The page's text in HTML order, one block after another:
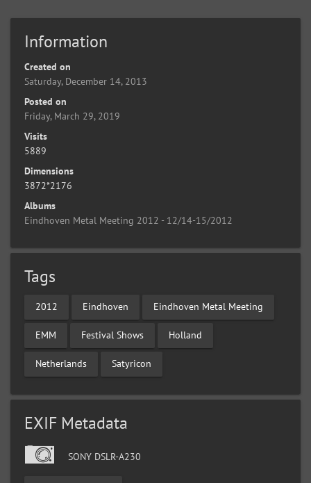
Information
Created on
Saturday, December 14, 2013
Posted on
Friday, March 29, 2019
Visits
5889
Dimensions
3872*2176
Albums
Eindhoven Metal Meeting 2012 - 12/14-15/2012
Tags
2012 Eindhoven Eindhoven Metal Meeting
EMM Festival Shows Holland
Netherlands Satyricon
EXIF Metadata
SONY DSLR-A230